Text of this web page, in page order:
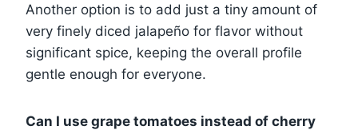
Another option is to add just a tiny amount of
very finely diced jalapeño for flavor without
significant spice, keeping the overall profile
gentle enough for everyone.
Can I use grape tomatoes instead of cherry